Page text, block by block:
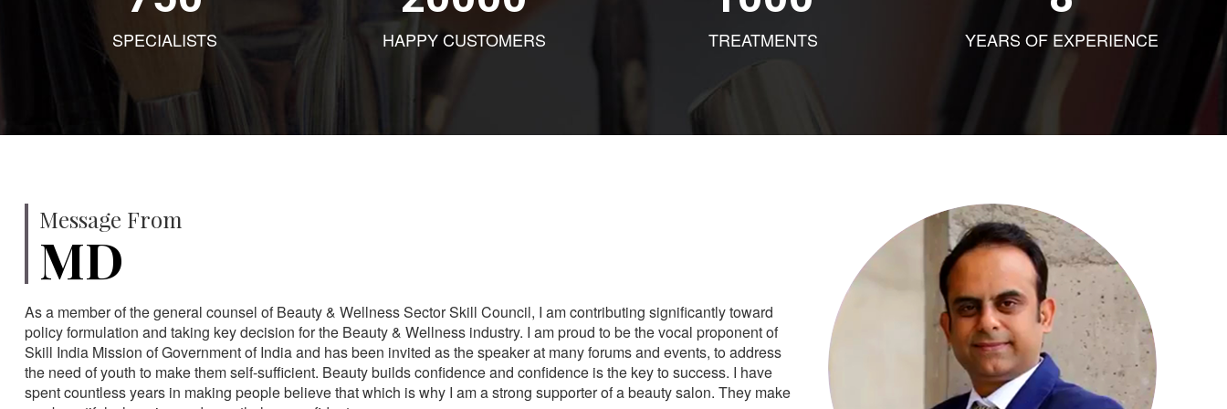
SPECIALISTS HAPPY CUSTOMERS TREATMENTS YEARS OF EXPERIENCE
Message From
MD
As a member of the general counsel of Beauty & Wellness Sector Skill Council, I am contributing significantly toward
policy formulation and taking key decision for the Beauty & Wellness industry. I am proud to be the vocal proponent of
Skill India Mission of Government of India and has been invited as the speaker at many forums and events, to address
the need of youth to make them self-sufficient. Beauty builds confidence and confidence is the key to success. I have
spent countless years in making people believe that which is why I am a strong supporter of a beauty salon. They make